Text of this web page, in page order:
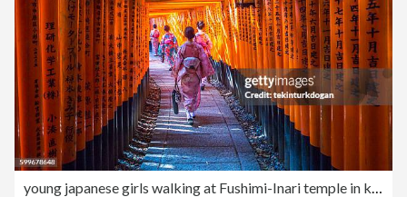
young japanese girls walking at Fushimi-Inari temple in kyoto japan